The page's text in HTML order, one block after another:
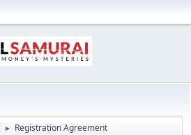
► Registration Agreement